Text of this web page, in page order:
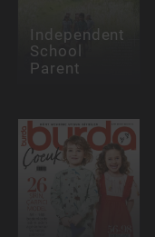
Independent
School
Parent